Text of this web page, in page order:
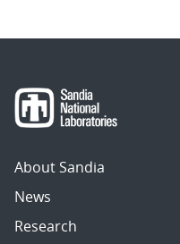
About Sandia
News
Research